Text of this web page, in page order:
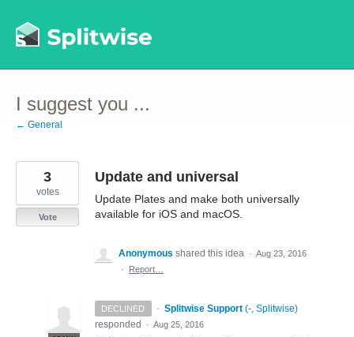
to
content
I suggest you ...
← General
Update and universal
Update Plates and make both universally
available for iOS and macOS.
3
votes
Vote
Anonymous shared this idea · Aug 23, 2016
·
Report…
DECLINED · Splitwise Support (-, Splitwise)
responded
· Aug 25, 2016